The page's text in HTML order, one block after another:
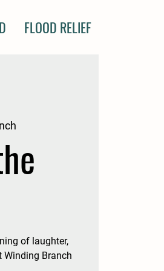
FLOOD RELIEF
of laughter,
Winding Branch